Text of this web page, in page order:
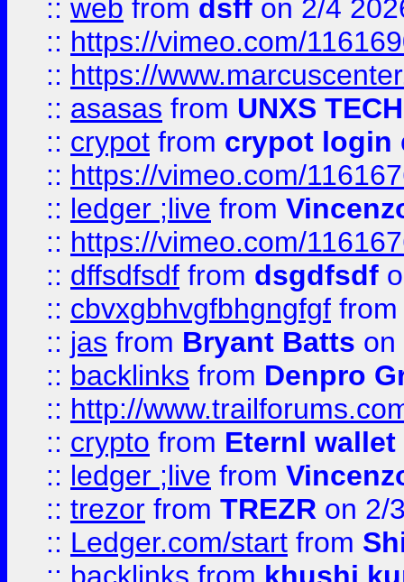
:: web from dsff on 2/4
:: https://vimeo.com/
:: https://
:: asasas from UNXS TECH
:: crypot from crypot login
:: https://vimeo.com/
:: ledger ;live from
:: https://vimeo.com/
:: dffsdfsdf from dsgdfsdf
:: cbvxgbhvgfbhgngfgf
:: jas from Bryant Batts on
:: backlinks from Denpro
:: http://
:: crypto from Eternl
:: ledger ;live from
:: trezor from TREZR on 2/
:: Ledger.com/start from